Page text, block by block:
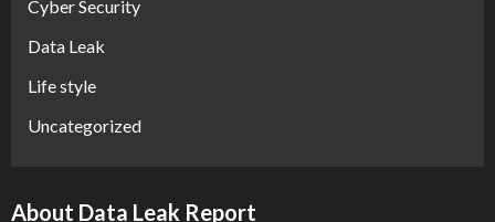
Cyber Security
Data Leak
Life style
Uncategorized
About Data Leak Report